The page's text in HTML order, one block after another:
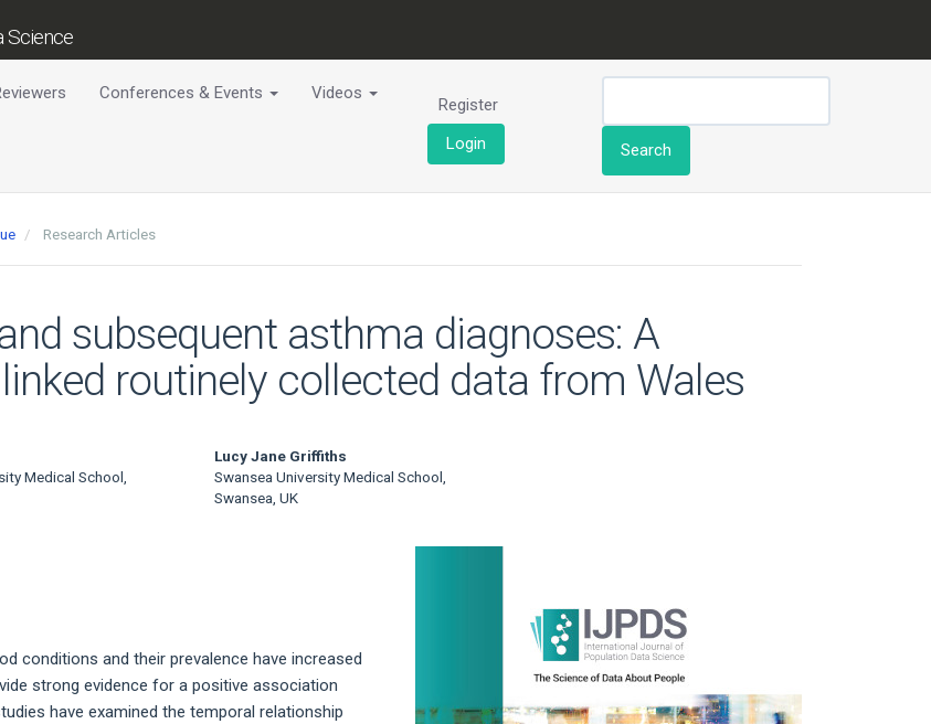
Science
Conferences & Events Videos
Register
Login
Search
Research Articles
subsequent asthma diagnoses: A
routinely collected data from Wales
Medical School,
Lucy Jane Griffiths
Swansea University Medical School,
Swansea, UK
conditions and their prevalence have increased
strong evidence for a positive association
have examined the temporal relationship